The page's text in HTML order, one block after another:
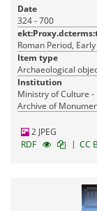
Date
324 - 700
Roman Period,
Item type
Archaeological
Institution
Ministry of Culture
Archive of
2 JPEG
RDF
| CC